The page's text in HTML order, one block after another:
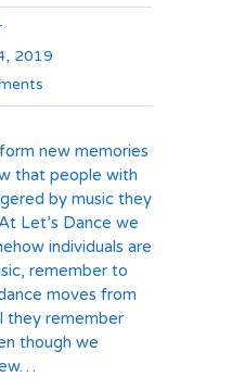
2019
new memories
that people with
by music they
Let’s Dance we
individuals are
remember to
moves from
they remember
though we